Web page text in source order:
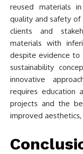
reused materials
quality and safety
clients and
materials with
despite evidence to
sustainability
innovative
requires education
projects and the
improved